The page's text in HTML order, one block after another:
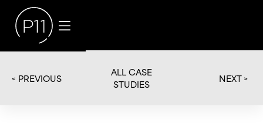
< PREVIOUS
ALL CASE
STUDIES
NEXT >